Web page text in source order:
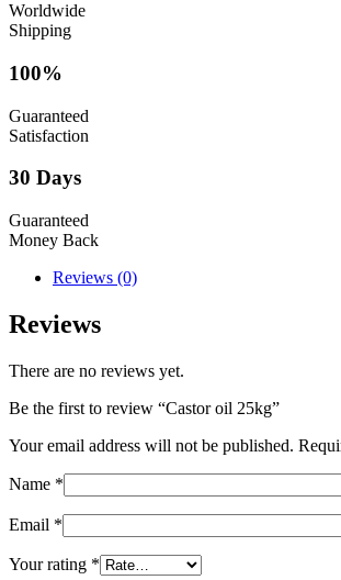
Worldwide
Shipping
100%
Guaranteed
Satisfaction
30 Days
Guaranteed
Money Back
Reviews (0)
Reviews
There are no reviews yet.
Be the first to review “Castor oil 25kg”
Your email address will not be published.
Name *
Email *
Your rating *